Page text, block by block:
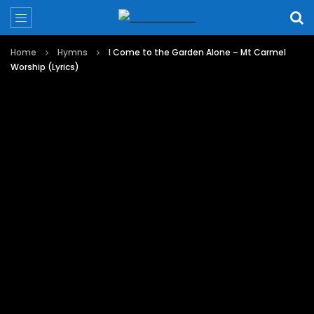
Home Hymns
I Come to the Garden Alone – Mt Carmel
Worship (Lyrics)